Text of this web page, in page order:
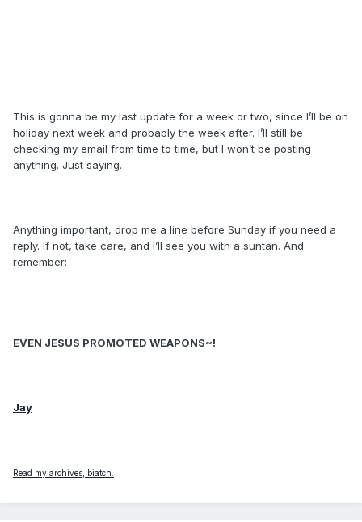
This is gonna be my last update for a week or two, since I’ll be on
holiday next week and probably the week after. I’ll still be
checking my email from time to time, but I won’t be posting
anything. Just saying.
Anything important, drop me a line before Sunday if you need a
reply. If not, take care, and I’ll see you with a suntan. And
remember:
EVEN JESUS PROMOTED WEAPONS~!
Jay
Read my archives, biatch.